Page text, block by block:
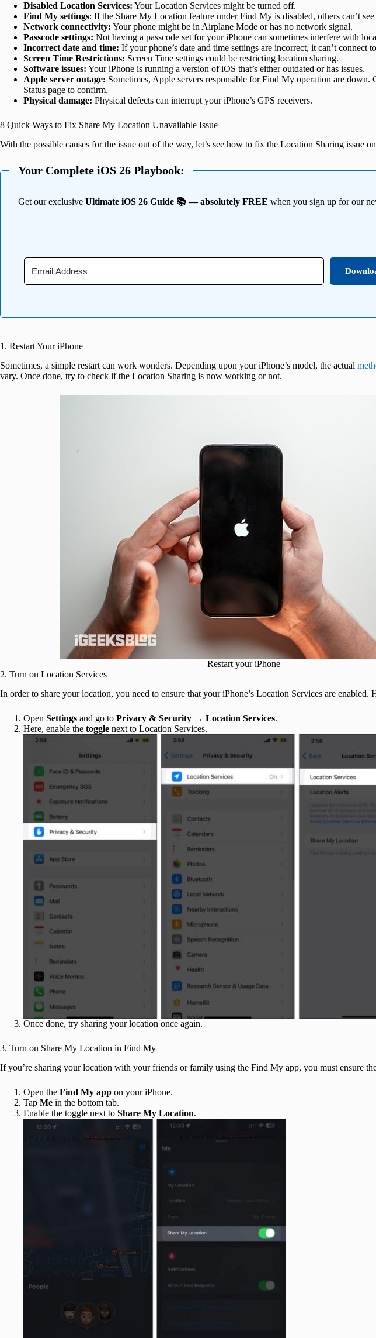
Disabled Location Services: Your Location Services might be turned off.
Find My settings: If the Share My Location feature under Find My is disabled, others can’t
Network connectivity: Your phone might be in Airplane Mode or has no network signal.
Passcode settings: Not having a passcode set for your iPhone can sometimes interfere with
Incorrect date and time: If your phone’s date and time settings are incorrect, it can’t connect
Screen Time Restrictions: Screen Time settings could be restricting location sharing.
Software issues: Your iPhone is running a version of iOS that’s either outdated or has issues.
Apple server outage: Sometimes, Apple servers responsible for Find My operation are down.
Status page to confirm.
Physical damage: Physical defects can interrupt your iPhone’s GPS receivers.
8 Quick Ways to Fix Share My Location Unavailable Issue
With the possible causes for the issue out of the way, let’s see how to fix the Location Sharing issue
Your Complete iOS 26 Playbook:
Get our exclusive Ultimate iOS 26 Guide 📚 — absolutely FREE when you sign up for our
1. Restart Your iPhone
Sometimes, a simple restart can work wonders. Depending upon your iPhone’s model, the actual
vary. Once done, try to check if the Location Sharing is now working or not.
Restart your iPhone
2. Turn on Location Services
In order to share your location, you need to ensure that your iPhone’s Location Services are enabled.
Open Settings and go to Privacy & Security → Location Services.
Here, enable the toggle next to Location Services.
Once done, try sharing your location once again.
3. Turn on Share My Location in Find My
If you’re sharing your location with your friends or family using the Find My app, you must ensure
Open the Find My app on your iPhone.
Tap Me in the bottom tab.
Enable the toggle next to Share My Location.